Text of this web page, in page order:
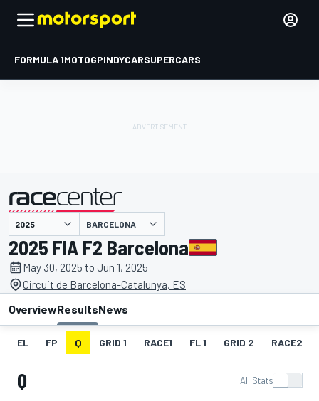
FORMULA 1MOTOGPINDYCARSUPERCARS
presented by BARCELONA
2025 FIA F2 Barcelona
May 30, 2025 to Jun 1, 2025
Circuit de Barcelona-Catalunya, ES
OverviewResultsNews
EL FP Q GRID 1 RACE1 FL 1 GRID 2 RACE2
Q All Stats